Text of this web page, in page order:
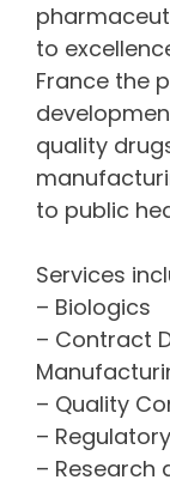
to
France the
quality
to public
Services
– Biologics
– Contract
– Quality
–
– Research